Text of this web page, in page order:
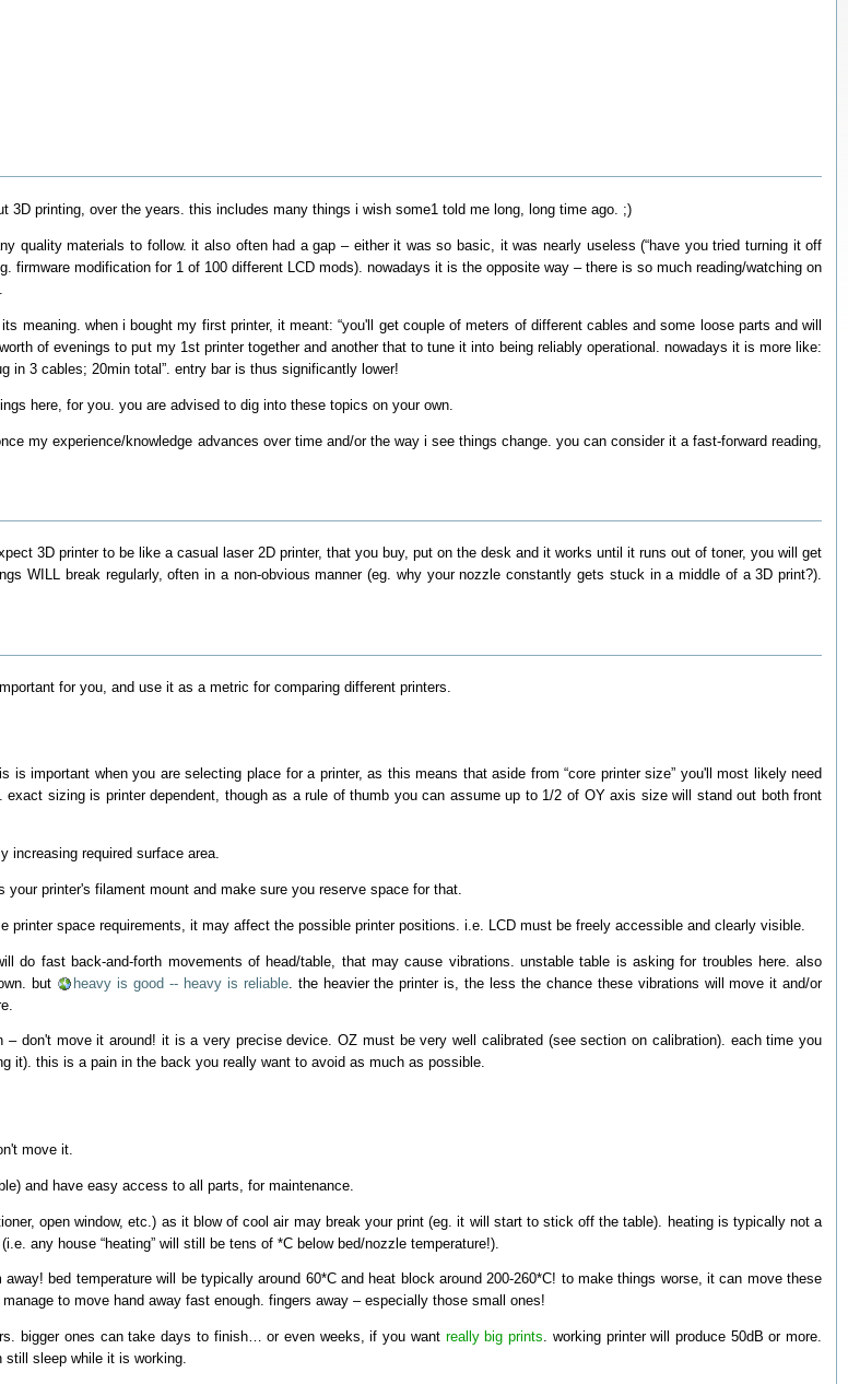
3D printing, over the years. this includes many things i wish some1 told me long, long time ago. ;)
quality materials to follow. it also often had a gap – either it was so basic, it was nearly useless (“have you tried turning it off
firmware modification for 1 of 100 different LCD mods). nowadays it is the opposite way – there is so much reading/watching on
meaning. when i bought my first printer, it meant: “you'll get couple of meters of different cables and some loose parts and will
of evenings to put my 1st printer together and another that to tune it into being reliably operational. nowadays it is more like:
in 3 cables; 20min total”. entry bar is thus significantly lower!
here, for you. you are advised to dig into these topics on your own.
my experience/knowledge advances over time and/or the way i see things change. you can consider it a fast-forward reading,
3D printer to be like a casual laser 2D printer, that you buy, put on the desk and it works until it runs out of toner, you will get
WILL break regularly, often in a non-obvious manner (eg. why your nozzle constantly gets stuck in a middle of a 3D print?).
for you, and use it as a metric for comparing different printers.
important when you are selecting place for a printer, as this means that aside from “core printer size” you'll most likely need
sizing is printer dependent, though as a rule of thumb you can assume up to 1/2 of OY axis size will stand out both front
increasing required surface area.
your printer's filament mount and make sure you reserve space for that.
printer space requirements, it may affect the possible printer positions. i.e. LCD must be freely accessible and clearly visible.
do fast back-and-forth movements of head/table, that may cause vibrations. unstable table is asking for troubles here. also
but
heavy is good -- heavy is reliable. the heavier the printer is, the less the chance these vibrations will move it and/or
don't move it around! it is a very precise device. OZ must be very well calibrated (see section on calibration). each time you
it). this is a pain in the back you really want to avoid as much as possible.
move it.
and have easy access to all parts, for maintenance.
open window, etc.) as it blow of cool air may break your print (eg. it will start to stick off the table). heating is typically not a
any house “heating” will still be tens of *C below bed/nozzle temperature!).
bed temperature will be typically around 60*C and heat block around 200-260*C! to make things worse, it can move these
to move hand away fast enough. fingers away – especially those small ones!
bigger ones can take days to finish… or even weeks, if you want really big prints. working printer will produce 50dB or more.
still sleep while it is working.